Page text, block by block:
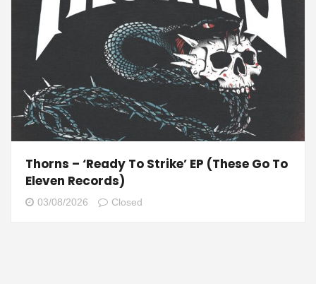
Thorns – ‘Ready To Strike’ EP (These Go To
Eleven Records)
03/08/2026 Closed